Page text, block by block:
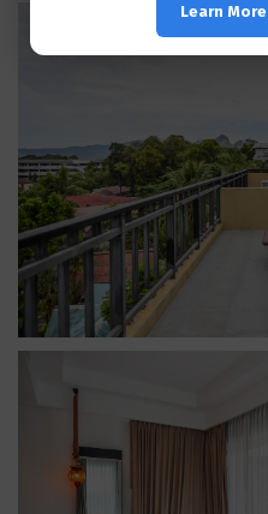
Learn More